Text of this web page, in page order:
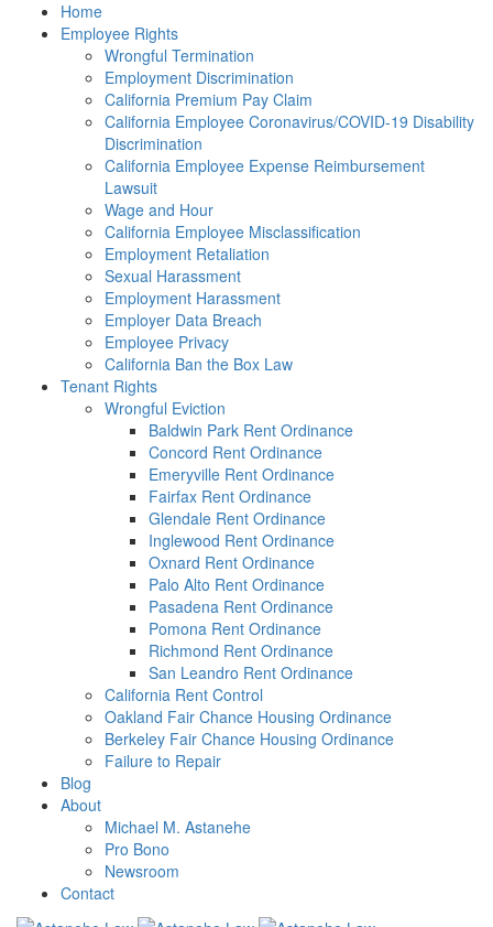
Please
Home
Employee Rights
Wrongful Termination
Employment Discrimination
California Premium Pay Claim
California Employee Coronavirus/COVID-19 Disability
Discrimination
California Employee Expense Reimbursement
Lawsuit
Wage and Hour
California Employee Misclassification
Employment Retaliation
Sexual Harassment
Employment Harassment
Employer Data Breach
Employee Privacy
California Ban the Box Law
Tenant Rights
Wrongful Eviction
Baldwin Park Rent Ordinance
Concord Rent Ordinance
Emeryville Rent Ordinance
Fairfax Rent Ordinance
Glendale Rent Ordinance
Inglewood Rent Ordinance
Oxnard Rent Ordinance
Palo Alto Rent Ordinance
Pasadena Rent Ordinance
Pomona Rent Ordinance
Richmond Rent Ordinance
San Leandro Rent Ordinance
California Rent Control
Oakland Fair Chance Housing Ordinance
Berkeley Fair Chance Housing Ordinance
Failure to Repair
Blog
About
Michael M. Astanehe
Pro Bono
Newsroom
Contact